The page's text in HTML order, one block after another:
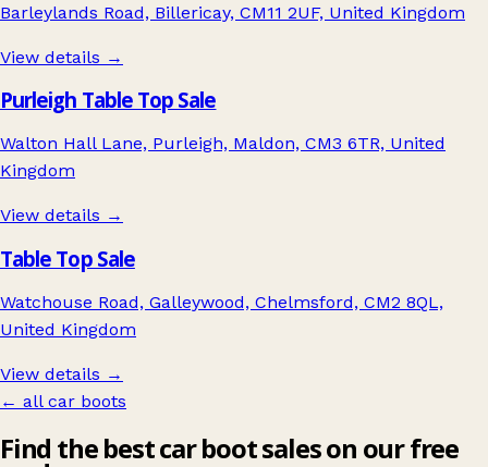
Barleylands Road, Billericay, CM11 2UF, United Kingdom
View details →
Purleigh Table Top Sale
Walton Hall Lane, Purleigh, Maldon, CM3 6TR, United
Kingdom
View details →
Table Top Sale
Watchouse Road, Galleywood, Chelmsford, CM2 8QL,
United Kingdom
View details →
← all car boots
Find the best car boot sales on our free